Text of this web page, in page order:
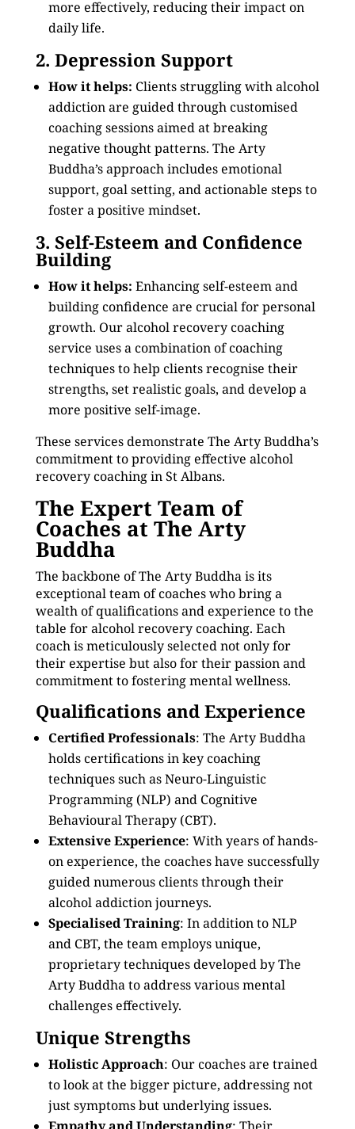
more effectively, reducing their impact on
daily life.
2. Depression Support
How it helps: Clients struggling with alcohol
addiction are guided through customised
coaching sessions aimed at breaking
negative thought patterns. The Arty
Buddha’s approach includes emotional
support, goal setting, and actionable steps to
foster a positive mindset.
3. Self-Esteem and Confidence
Building
How it helps: Enhancing self-esteem and
building confidence are crucial for personal
growth. Our alcohol recovery coaching
service uses a combination of coaching
techniques to help clients recognise their
strengths, set realistic goals, and develop a
more positive self-image.
These services demonstrate The Arty Buddha’s
commitment to providing effective alcohol
recovery coaching in St Albans.
The Expert Team of
Coaches at The Arty
Buddha
The backbone of The Arty Buddha is its
exceptional team of coaches who bring a
wealth of qualifications and experience to the
table for alcohol recovery coaching. Each
coach is meticulously selected not only for
their expertise but also for their passion and
commitment to fostering mental wellness.
Qualifications and Experience
Certified Professionals: The Arty Buddha
holds certifications in key coaching
techniques such as Neuro-Linguistic
Programming (NLP) and Cognitive
Behavioural Therapy (CBT).
Extensive Experience: With years of hands-
on experience, the coaches have successfully
guided numerous clients through their
alcohol addiction journeys.
Specialised Training: In addition to NLP
and CBT, the team employs unique,
proprietary techniques developed by The
Arty Buddha to address various mental
challenges effectively.
Unique Strengths
Holistic Approach: Our coaches are trained
to look at the bigger picture, addressing not
just symptoms but underlying issues.